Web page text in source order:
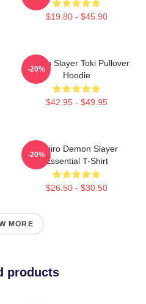
$19.80 - $45.90
Demon Slayer Toki Pullover
Hoodie
$42.95 - $49.95
-20%
Tanjiro Demon Slayer
Essential T-Shirt
$26.50 - $30.50
-20%
MORE
products